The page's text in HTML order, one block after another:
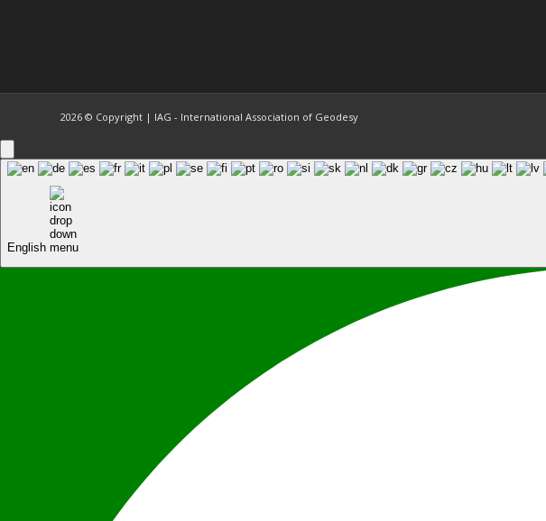
2026 © Copyright | IAG - International Association of Geodesy
English